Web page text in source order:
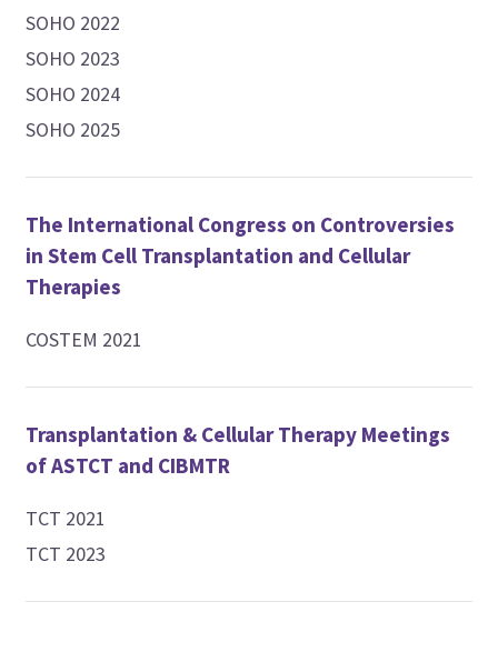
SOHO 2022
SOHO 2023
SOHO 2024
SOHO 2025
The International Congress on Controversies
in Stem Cell Transplantation and Cellular
Therapies
COSTEM 2021
Transplantation & Cellular Therapy Meetings
of ASTCT and CIBMTR
TCT 2021
TCT 2023